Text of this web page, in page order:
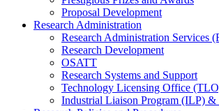
Proposal Development
Research Administration
Research Administration Services
Research Development
OSATT
Research Systems and Support
Technology Licensing Office
Industrial Liaison Program (ILP) &